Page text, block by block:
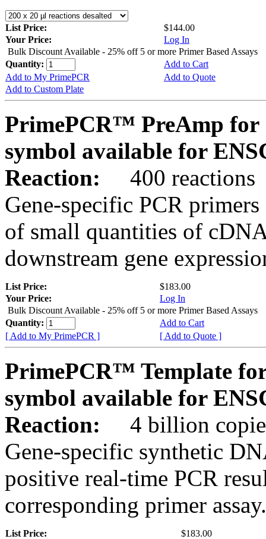
List Price:
$144.00
Your Price:
Log In
Bulk Discount Available - 25% off 5 or more Primer Based Assays
Quantity:
Add to Cart
Add to My PrimePCR
Add to Quote
Add to Custom Plate
PrimePCR™ PreAmp for
symbol available for
Reaction:
400 reactions
Gene-specific PCR
of small quantities of
downstream gene
List Price:
$183.00
Your Price:
Log In
Bulk Discount Available - 25% off 5 or more Primer Based Assays
Quantity:
Add to Cart
[ Add to My PrimePCR ]
[ Add to Quote ]
PrimePCR™ Template
symbol available for
Reaction:
4 billion
Gene-specific synthetic
positive real-time PCR
corresponding primer assay.
List Price:
$183.00